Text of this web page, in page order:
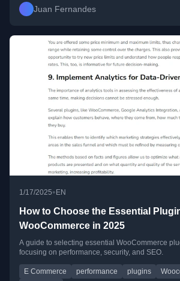
Juan Fernandes
1/17/2025• EN
How to Choose the Essential
WooCommerce in 2025
A guide to selecting essential WooCommerce
focusing on performance, security, and SEO.
E Commerce performance plugins